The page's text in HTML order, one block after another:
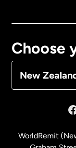
Choose
New
WorldRemit